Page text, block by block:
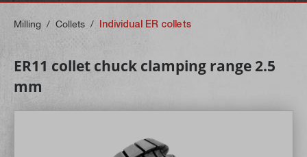
Milling / Collets / Individual ER collets
ER11 collet chuck clamping range 2.5
mm